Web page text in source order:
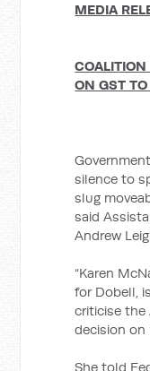
MEDIA
ON GST
silence to
slug
said
Andrew
“Karen
for Dobell,
criticise the
decision on
She told